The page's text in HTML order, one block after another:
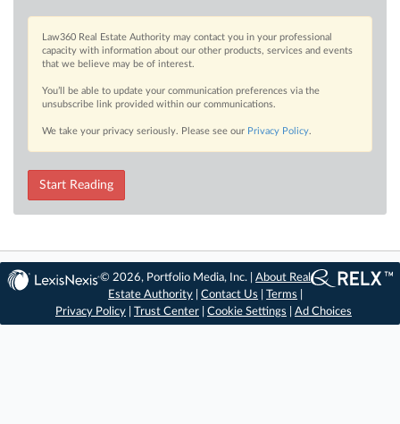
Law360 Real Estate Authority may contact you in your professional
capacity with information about our other products, services and events
that we believe may be of interest.
You’ll be able to update your communication preferences via the
unsubscribe link provided within our communications.
We take your privacy seriously. Please see our Privacy Policy.
Start Reading
© 2026, Portfolio Media, Inc. |About Real
Estate Authority |Contact Us |Terms
Privacy Policy
Trust Center Cookie Settings Ad Choices